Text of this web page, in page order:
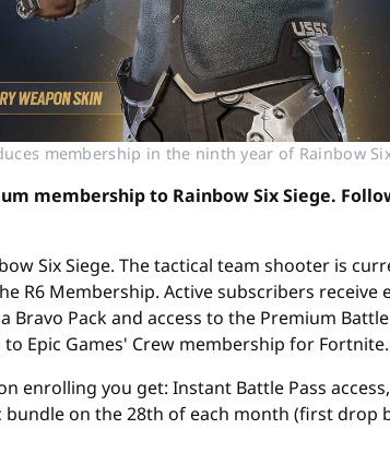
membership in the ninth year of Rainbow
membership to Rainbow Six Siege.
Six Siege. The tactical team shooter is
R6 Membership. Active subscribers
Pack and access to the Premium
Epic Games' Crew membership for Fortnite.
enrolling you get: Instant Battle Pass
on the 28th of each month (first drop